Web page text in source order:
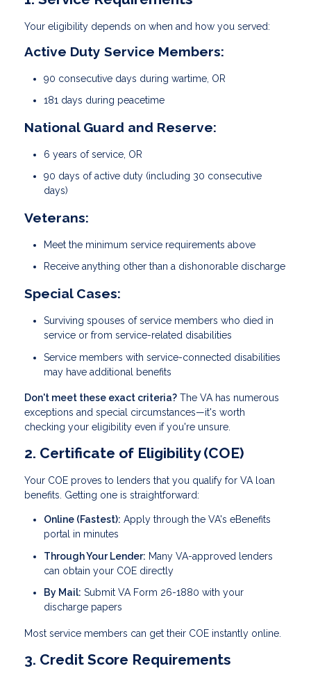
Your eligibility depends on when and how you served:
Active Duty Service Members:
90 consecutive days during wartime, OR
181 days during peacetime
National Guard and Reserve:
6 years of service, OR
90 days of active duty (including 30 consecutive
days)
Veterans:
Meet the minimum service requirements above
Receive anything other than a dishonorable discharge
Special Cases:
Surviving spouses of service members who died in
service or from service-related disabilities
Service members with service-connected disabilities
may have additional benefits
Don't meet these exact criteria? The VA has numerous
exceptions and special circumstances—it's worth
checking your eligibility even if you're unsure.
2. Certificate of Eligibility (COE)
Your COE proves to lenders that you qualify for VA loan
benefits. Getting one is straightforward:
Online (Fastest): Apply through the VA's eBenefits
portal in minutes
Through Your Lender: Many VA-approved lenders
can obtain your COE directly
By Mail: Submit VA Form 26-1880 with your
discharge papers
Most service members can get their COE instantly online.
3. Credit Score Requirements